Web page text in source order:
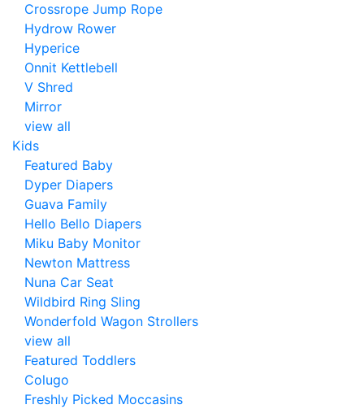
Crossrope Jump Rope
Hydrow Rower
Hyperice
Onnit Kettlebell
V Shred
Mirror
view all
Kids
Featured Baby
Dyper Diapers
Guava Family
Hello Bello Diapers
Miku Baby Monitor
Newton Mattress
Nuna Car Seat
Wildbird Ring Sling
Wonderfold Wagon Strollers
view all
Featured Toddlers
Colugo
Freshly Picked Moccasins